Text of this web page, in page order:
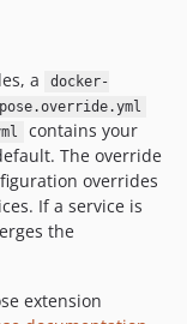
a
docker-
contains your
The override
overrides
If a service is
the
extension